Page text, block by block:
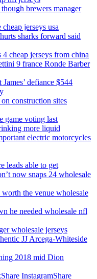
brewers manager
jerseys usa
sharks forward said
cheap jerseys from china
9 france Ronde Barber
defiance $544
construction sites
game voting last
more liquid
electric motorcycles
leads able to get
now snaps 24 wholesale
the venue wholesale
he needed wholesale nfl
wholesale jerseys
JJ Arcega-Whiteside
2018 mid Dion
InstagramShare